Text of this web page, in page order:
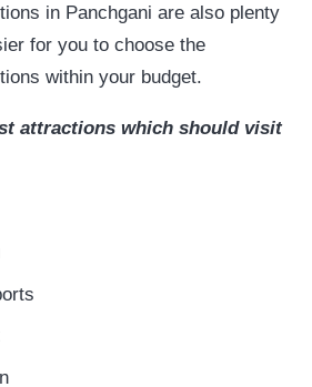
in Panchgani are also plenty
for you to choose the
within your budget.
attractions which should visit